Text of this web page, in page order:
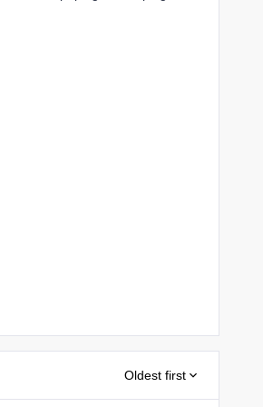
Oldest first